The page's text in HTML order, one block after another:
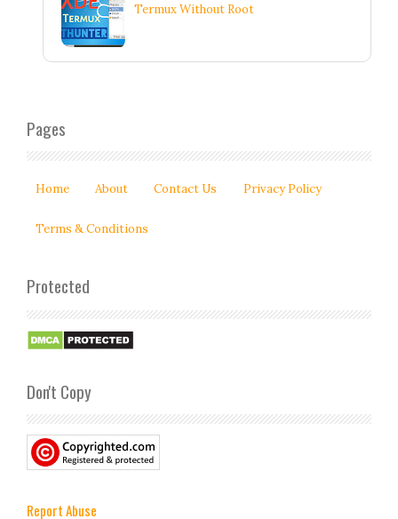
Termux Without Root
Pages
Home About Contact Us Privacy Policy
Terms & Conditions
Protected
Don't Copy
Report Abuse